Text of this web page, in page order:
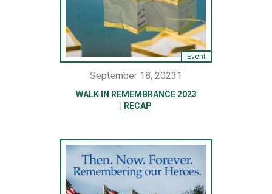
Event
September 18, 20231
WALK IN REMEMBRANCE 2023
| RECAP